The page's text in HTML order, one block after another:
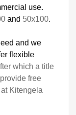
use.
and 50x100.
and we
flexible
which a title
free
Kitengela